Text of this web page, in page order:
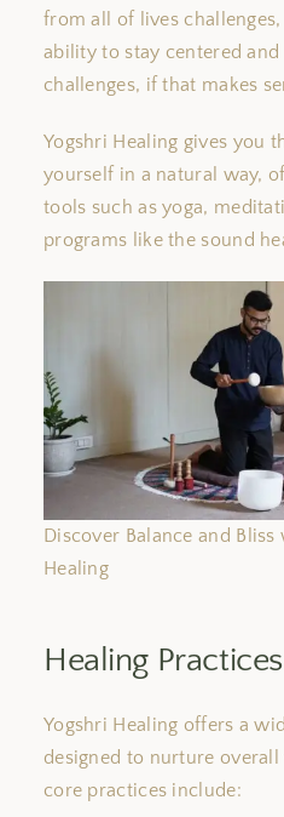
from all of lives challenges,
ability to stay centered
challenges, if that makes
Yogshri Healing gives you
yourself in a natural way,
tools such as yoga,
programs like the sound
Discover Balance and Bliss
Healing
Healing
Yogshri Healing offers a
designed to nurture
core practices include: